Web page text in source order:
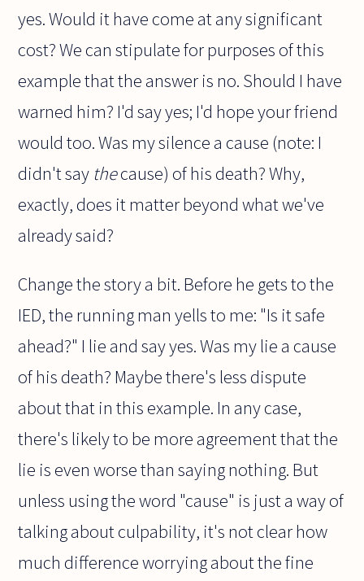
yes. Would it have come at any significant
cost? We can stipulate for purposes of this
example that the answer is no. Should I have
warned him? I'd say yes; I'd hope your friend
would too. Was my silence a cause (note: I
didn't say thecause) of his death? Why,
exactly, does it matter beyond what we've
already said?
Change the story a bit. Before he gets to the
IED, the running man yells to me: "Is it safe
ahead?" I lie and say yes. Was my lie a cause
of his death? Maybe there's less dispute
about that in this example. In any case,
there's likely to be more agreement that the
lie is even worse than saying nothing. But
unless using the word "cause" is just a way of
talking about culpability, it's not clear how
much difference worrying about the fine